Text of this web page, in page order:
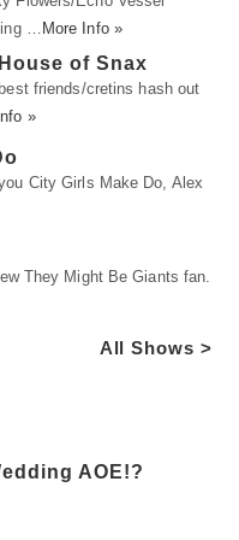
…
More Info »
of Snax
friends/cretins hash out
»
City Girls Make Do, Alex
They Might Be Giants fan.
All Shows >
AOE!?